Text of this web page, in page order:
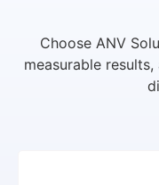
Choose ANV
measurable